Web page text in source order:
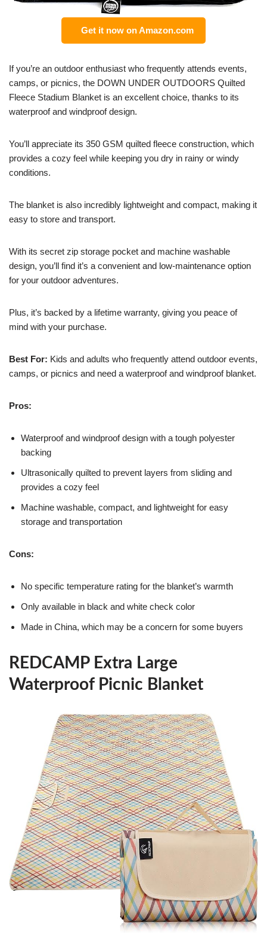
Get it now on Amazon.com
If you’re an outdoor enthusiast who frequently attends events,
camps, or picnics, the DOWN UNDER OUTDOORS Quilted
Fleece Stadium Blanket is an excellent choice, thanks to its
waterproof and windproof design.
You’ll appreciate its 350 GSM quilted fleece construction, which
provides a cozy feel while keeping you dry in rainy or windy
conditions.
The blanket is also incredibly lightweight and compact, making it
easy to store and transport.
With its secret zip storage pocket and machine washable
design, you’ll find it’s a convenient and low-maintenance option
for your outdoor adventures.
Plus, it’s backed by a lifetime warranty, giving you peace of
mind with your purchase.
Best For: Kids and adults who frequently attend outdoor events,
camps, or picnics and need a waterproof and windproof blanket.
Pros:
Waterproof and windproof design with a tough polyester
backing
Ultrasonically quilted to prevent layers from sliding and
provides a cozy feel
Machine washable, compact, and lightweight for easy
storage and transportation
Cons:
No specific temperature rating for the blanket’s warmth
Only available in black and white check color
Made in China, which may be a concern for some buyers
REDCAMP Extra Large
Waterproof Picnic Blanket